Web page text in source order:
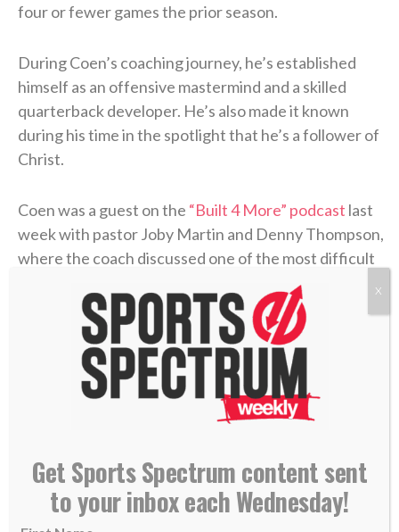
four or fewer games the prior season.
During Coen’s coaching journey, he’s established
himself as an offensive mastermind and a skilled
quarterback developer. He’s also made it known
during his time in the spotlight that he’s a follower of
Christ.
Coen was a guest on the “Built 4 More” podcast last
week with pastor Joby Martin and Denny Thompson,
where the coach discussed one of the most difficult
experiences of his life and how Christ formed his
faith through the trial.
Coen grew up as an only child in Rhode Island, where
he was a football fanatic and very close with his
mother, Beth. But when Liam was in high school,
Beth felt something was off. After numerous
contractedLyme disease. The former marathon
runner now struggled to get out of bed each
morning. The physical pain was excruciating, and
Get Sports Spectrum content sent
to your inbox each Wednesday!
X